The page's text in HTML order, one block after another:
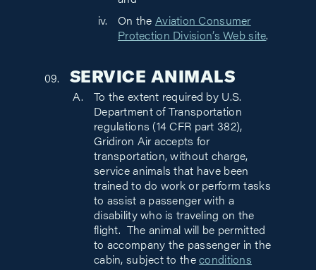
On the Aviation Consumer
Protection Division’s Web site.
SERVICE ANIMALS
To the extent required by U.S.
Department of Transportation
regulations (14 CFR part 382),
Gridiron Air accepts for
transportation, without charge,
service animals that have been
trained to do work or perform tasks
to assist a passenger with a
disability who is traveling on the
flight. The animal will be permitted
to accompany the passenger in the
cabin, subject to theconditions